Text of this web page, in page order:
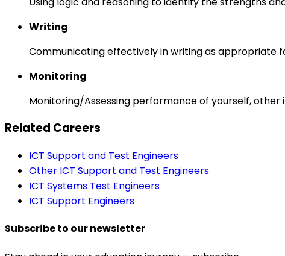
Writing
Communicating effectively in writing as appropriate
Monitoring
Monitoring/Assessing performance of yourself,
Related Careers
ICT Support and Test Engineers
Other ICT Support and Test Engineers
ICT Systems Test Engineers
ICT Support Engineers
Subscribe to our newsletter